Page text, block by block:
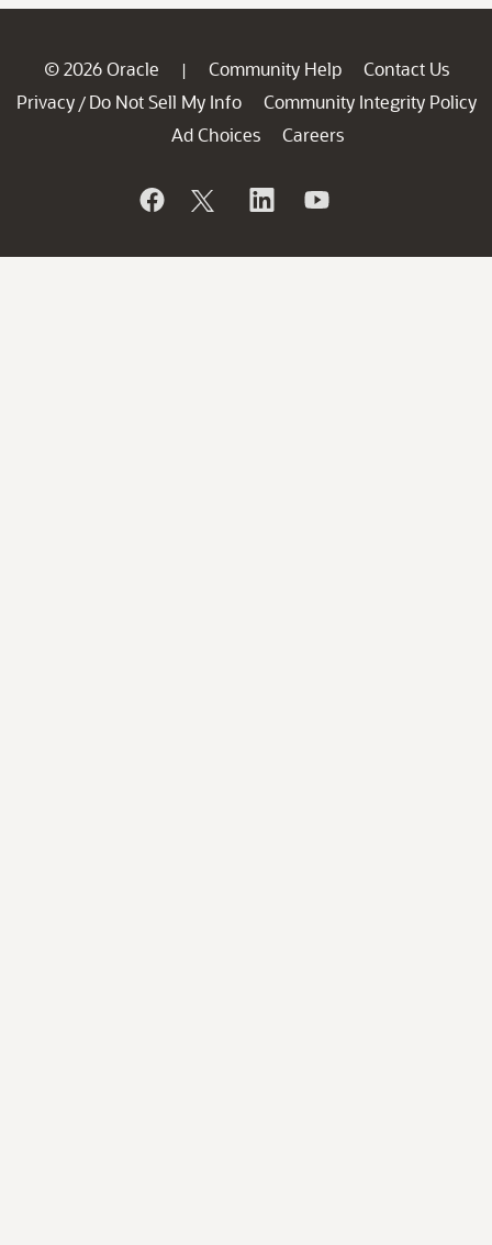
© 2026 Oracle | Community Help
Contact Us
Privacy / Do Not Sell My Info
Community Integrity Policy
Ad Choices
Careers